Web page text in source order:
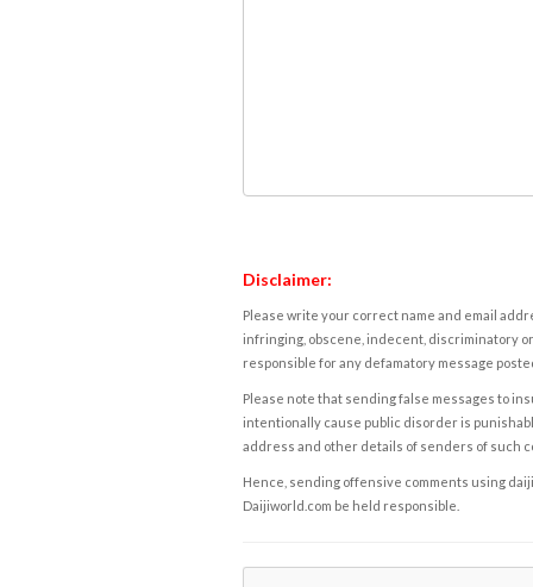
Disclaimer:
Please write your correct name and email
infringing, obscene, indecent, discriminatory
responsible for any defamatory message
Please note that sending false messages to
intentionally cause public disorder is
address and other details of senders of such
Hence, sending offensive comments using
Daijiworld.com be held responsible.